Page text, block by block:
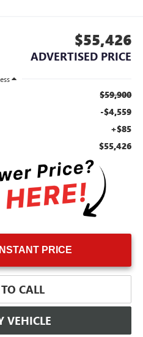
$55,426
ADVERTISED PRICE
$59,900
-$4,559
+$85
$55,426
PRICE
CALL
VEHICLE